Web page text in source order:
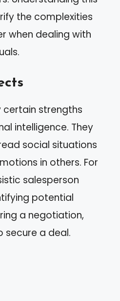
the complexities
when dealing with
certain strengths
intelligence. They
social situations
in others. For
salesperson
potential
a negotiation,
secure a deal.